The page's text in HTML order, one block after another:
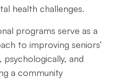
health challenges.
programs serve as a
to improving seniors’
and
a community